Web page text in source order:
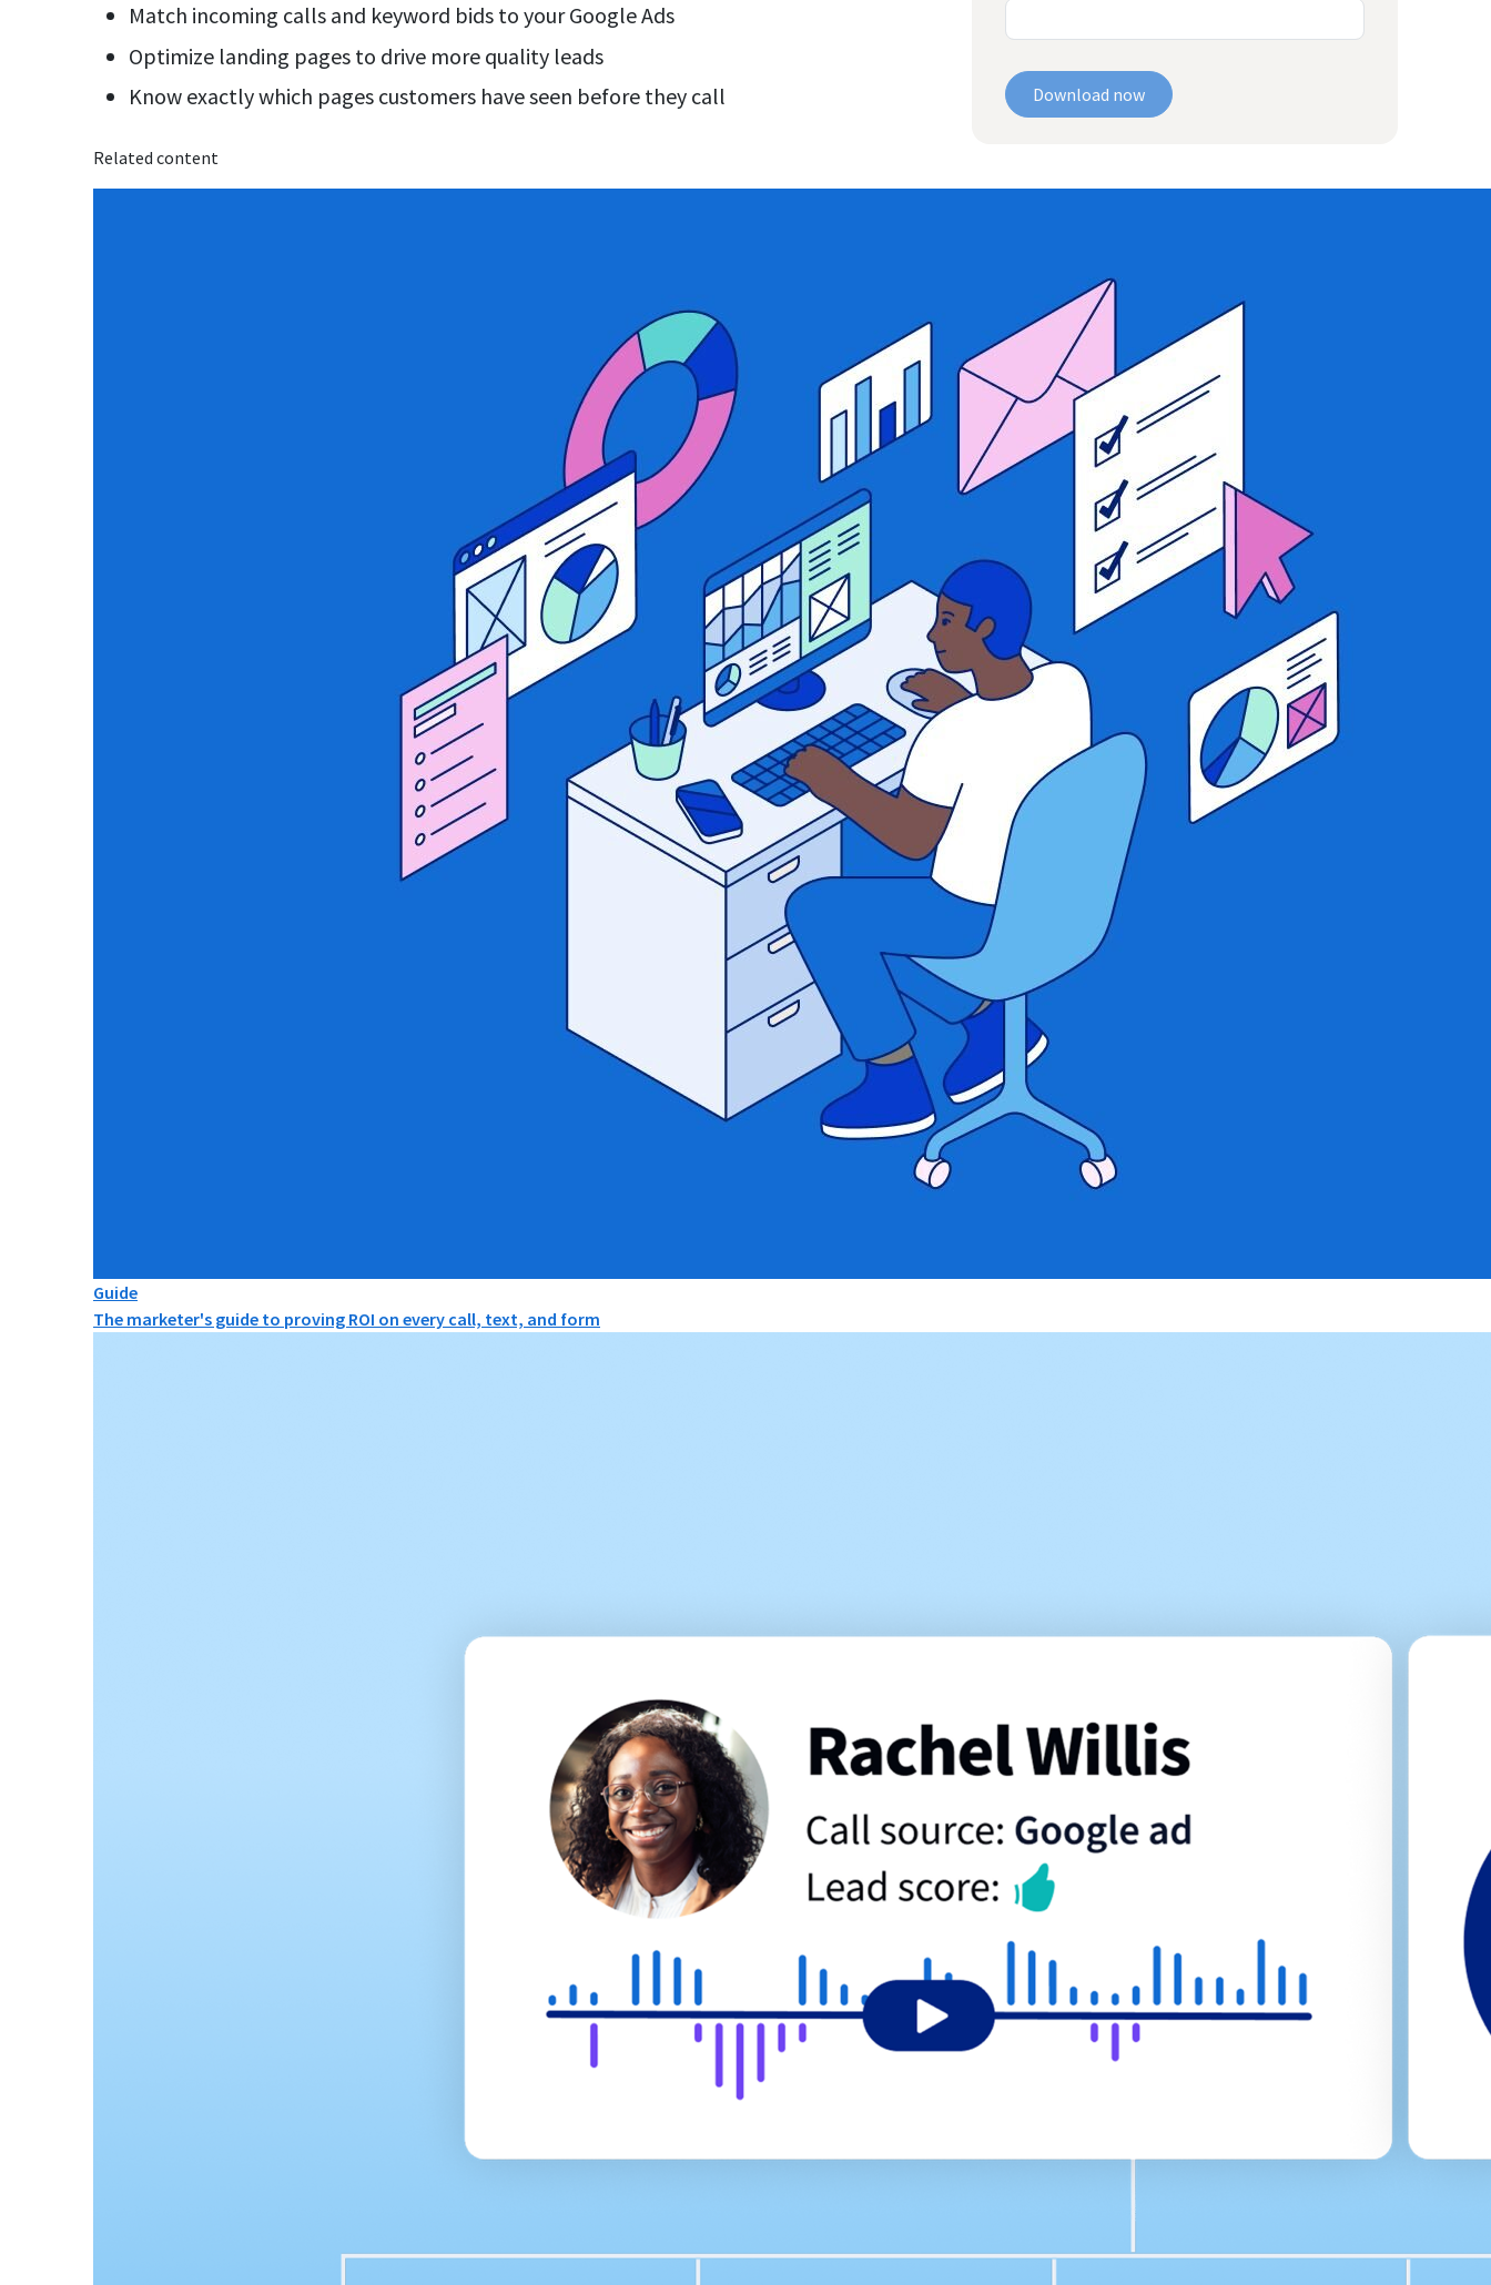
Match incoming calls and keyword bids to your Google Ads
Optimize landing pages to drive more quality leads
Know exactly which pages customers have seen before they call
Download now
Related content
Guide
The marketer's guide to proving ROI on every call, text, and form